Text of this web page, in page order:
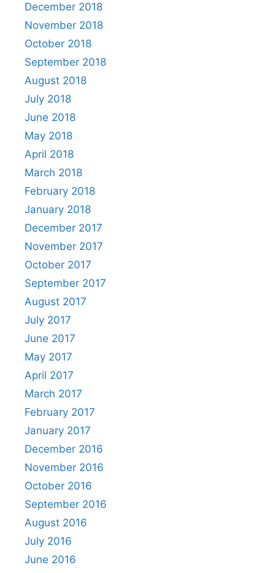
December 2018
November 2018
October 2018
September 2018
August 2018
July 2018
June 2018
May 2018
April 2018
March 2018
February 2018
January 2018
December 2017
November 2017
October 2017
September 2017
August 2017
July 2017
June 2017
May 2017
April 2017
March 2017
February 2017
January 2017
December 2016
November 2016
October 2016
September 2016
August 2016
July 2016
June 2016